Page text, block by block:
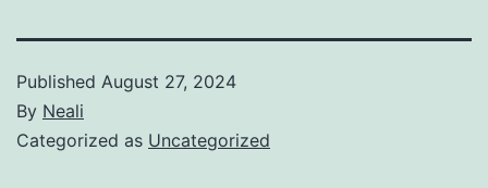
Published August 27, 2024
By Neali
Categorized as Uncategorized